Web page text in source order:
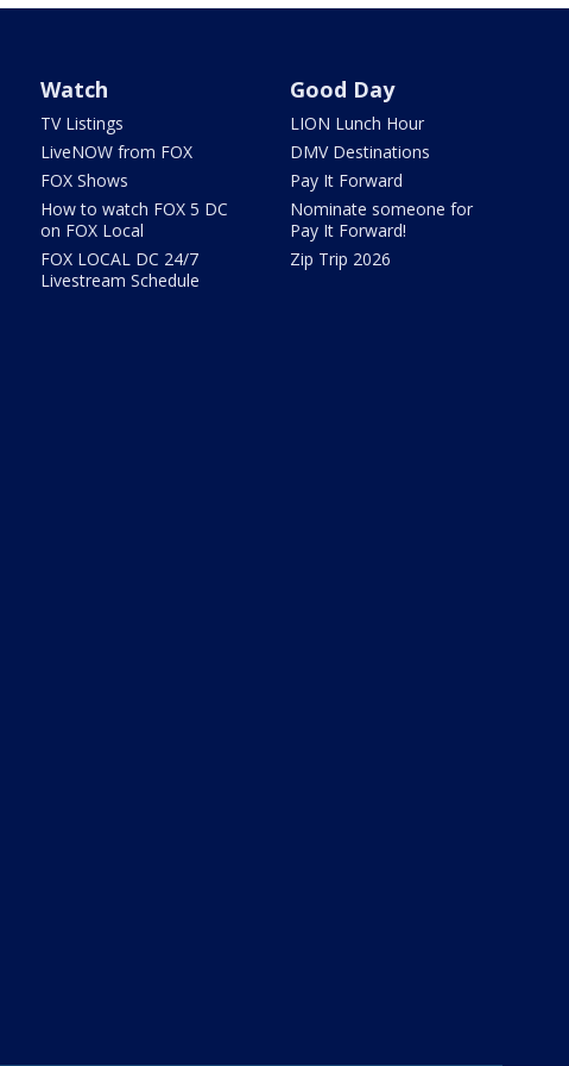
Watch
TV Listings
LiveNOW from FOX
FOX Shows
How to watch FOX 5 DC
on FOX Local
FOX LOCAL DC 24/7
Livestream Schedule
Good Day
LION Lunch Hour
DMV Destinations
Pay It Forward
Nominate someone for
Pay It Forward!
Zip Trip 2026